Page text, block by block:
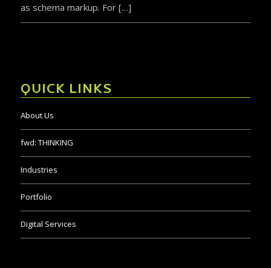
as schema markup. For […]
QUICK LINKS
About Us
fwd: THINKING
Industries
Portfolio
Digital Services